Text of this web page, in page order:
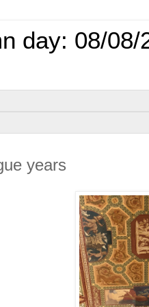
day: 08/08/
years